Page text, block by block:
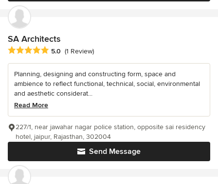
SA Architects
Average rating: 5 out of 5 stars
5.0 (1 Review)
Planning, designing and constructing form, space and
ambience to reflect functional, technical, social, environmental
and aesthetic considerat...
Read More
Send Message
227/1, near jawahar nagar police station, opposite sai residency
hotel, jaipur, Rajasthan, 302004